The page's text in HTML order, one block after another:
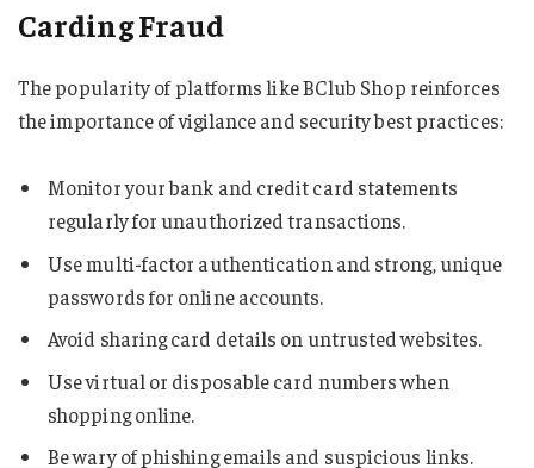
Carding Fraud
The popularity of platforms like BClub Shop reinforces
the importance of vigilance and security best practices:
Monitor your bank and credit card statements
regularly for unauthorized transactions.
Use multi-factor authentication and strong, unique
passwords for online accounts.
Avoid sharing card details on untrusted websites.
Use virtual or disposable card numbers when
shopping online.
Be wary of phishing emails and suspicious links.